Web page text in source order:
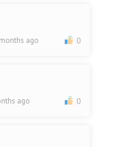
ago 0
ago 0